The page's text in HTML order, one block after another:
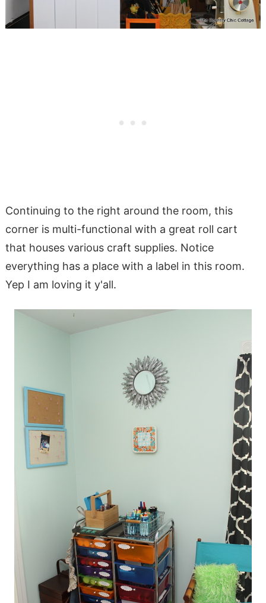
Continuing to the right around the room, this
corner is multi-functional with a great roll cart
that houses various craft supplies. Notice
everything has a place with a label in this room.
Yep I am loving it y'all.